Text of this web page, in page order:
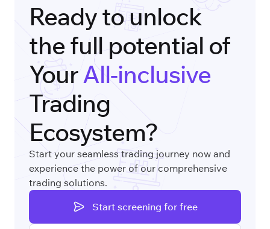
Ready to unlock
the full potential of
YourAll-inclusive
Trading
Ecosystem?
Start your seamless trading journey now and
experience the power of our comprehensive
trading solutions.
Start screening for free